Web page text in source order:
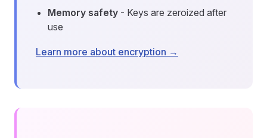
Memory safety - Keys are zeroized after
use
Learn more about encryption →